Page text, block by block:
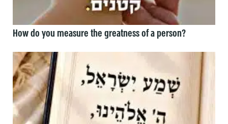
How do you measure the greatness of a person?